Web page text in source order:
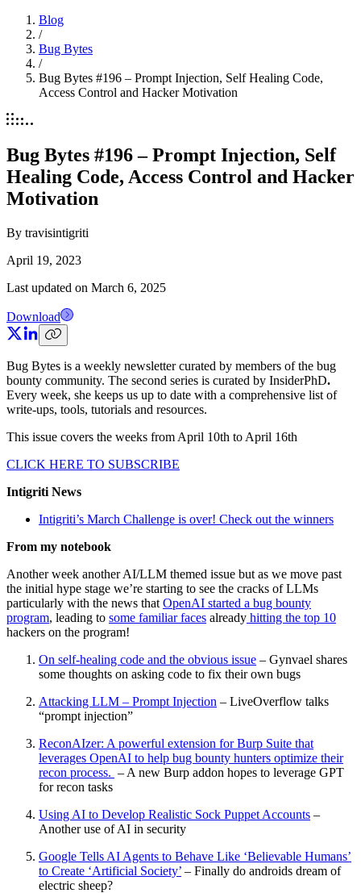
Blog
/
Bug Bytes
/
Bug Bytes #196 – Prompt Injection, Self Healing Code,
Access Control and Hacker Motivation
Bug Bytes #196 – Prompt Injection, Self
Healing Code, Access Control and Hacker
Motivation
By travisintigriti
April 19, 2023
Last updated on March 6, 2025
Download
Bug Bytes is a weekly newsletter curated by members of the bug
bounty community. The second series is curated by InsiderPhD.
Every week, she keeps us up to date with a comprehensive list of
write-ups, tools, tutorials and resources.
This issue covers the weeks from April 10th to April 16th
CLICK HERE TO SUBSCRIBE
Intigriti News
Intigriti’s March Challenge is over! Check out the winners
From my notebook
Another week another AI/LLM themed issue but as we move past
the initial hype stage we’re starting to see the cracks of LLMs
particularly with the news that OpenAI started a bug bounty
program, leading to some familiar faces already hitting the top 10
hackers on the program!
On self-healing code and the obvious issue – Gynvael shares
some thoughts on asking code to fix their own bugs
Attacking LLM – Prompt Injection – LiveOverflow talks
“prompt injection”
ReconAIzer: A powerful extension for Burp Suite that
leverages OpenAI to help bug bounty hunters optimize their
recon process. – A new Burp addon hopes to leverage GPT
for recon tasks
Using AI to Develop Realistic Sock Puppet Accounts –
Another use of AI in security
Google Tells AI Agents to Behave Like ‘Believable Humans’
to Create ‘Artificial Society’ – Finally do androids dream of
electric sheep?